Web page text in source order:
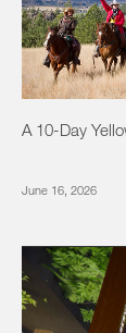
A 10-Day
June 16, 2026